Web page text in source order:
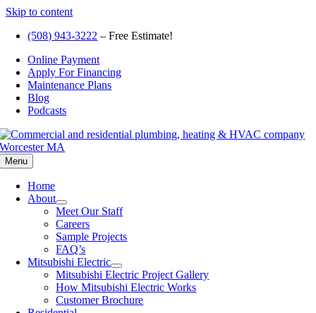
Skip to content
(508) 943-3222 – Free Estimate!
Online Payment
Apply For Financing
Maintenance Plans
Blog
Podcasts
Menu
Home
About
Meet Our Staff
Careers
Sample Projects
FAQ’s
Mitsubishi Electric
Mitsubishi Electric Project Gallery
How Mitsubishi Electric Works
Customer Brochure